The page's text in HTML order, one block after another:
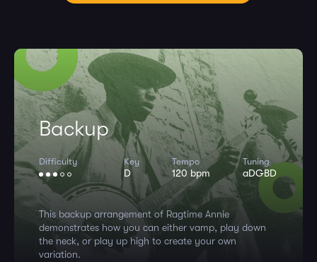
Backup
Difficulty Key
D
Tempo
120 bpm
Tuning
aDGBD
This backup arrangement of Ragtime Annie
demonstrates how you can either vamp, play down
the neck, or play up high to create your own
variation.